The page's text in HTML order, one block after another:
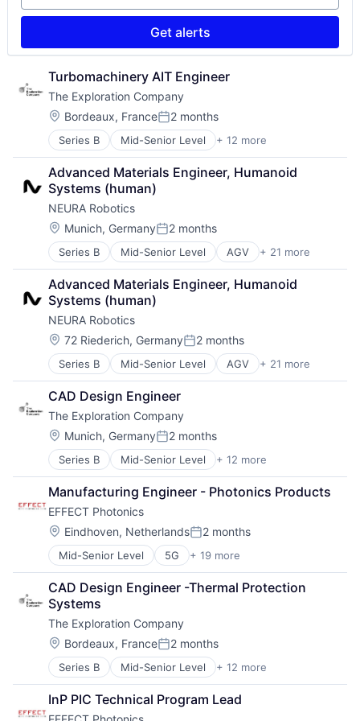
Science and Engineering
Transportation
Vehicles
Get alerts
Turbomachinery AIT Engineer
The Exploration Company
Location:
Bordeaux, FrancePosted:
2 months
Series B Mid-Senior Level + 12 more
Aerospace
Aerospace & Defense
Air Transportation
Aviation
Aviation and Aerospace Component Manufacturing
Defense & Space
Manufacturing
Science and Engineering
Space Travel
Technology
Transportation
Vehicles
Advanced Materials Engineer, Humanoid
Systems (human)
NEURA Robotics
Location:
Munich, GermanyPosted:
2 months
Series B Mid-Senior Level AGV + 21 more
AMR
Artificial Intelligence (AI)
Automation
Automation Machinery Manufacturing
Cobots
Collaborative Robots
Data & Analytics
Electronic Equipment and Instruments
Fleet Management
Hardware
Industrial Automation
Machine Learning
Machinery
Manufacturing
Other Hardware
Robotics
Robots
Science and Engineering
Software
Technology
Transportation
Advanced Materials Engineer, Humanoid
Systems (human)
NEURA Robotics
Location:
72 Riederich, GermanyPosted:
2 months
Series B Mid-Senior Level AGV + 21 more
AMR
Artificial Intelligence (AI)
Automation
Automation Machinery Manufacturing
Cobots
Collaborative Robots
Data & Analytics
Electronic Equipment and Instruments
Fleet Management
Hardware
Industrial Automation
Machine Learning
Machinery
Manufacturing
Other Hardware
Robotics
Robots
Science and Engineering
Software
Technology
Transportation
CAD Design Engineer
The Exploration Company
Location:
Munich, GermanyPosted:
2 months
Series B Mid-Senior Level + 12 more
Aerospace
Aerospace & Defense
Air Transportation
Aviation
Aviation and Aerospace Component Manufacturing
Defense & Space
Manufacturing
Science and Engineering
Space Travel
Technology
Transportation
Vehicles
Manufacturing Engineer - Photonics Products
EFFECT Photonics
Location:
Eindhoven, NetherlandsPosted:
2 months
Mid-Senior Level 5G + 19 more
Application Specific Semiconductors
Communication Equipment
Digital Signal Processing
DSP
DWDM
Electrical Equipment
Electronic Components
Fiber Optic
Fiberoptic Equipment
Hardware
CAD Design Engineer -Thermal Protection
Systems
The Exploration Company
Location:
Bordeaux, FrancePosted:
2 months
Series B Mid-Senior Level + 12 more
Aerospace
Aerospace & Defense
Air Transportation
InP PIC Technical Program Lead